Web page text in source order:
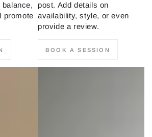
promote
post. Add details on
availability, style, or even
provide a review.
BOOK A SESSION